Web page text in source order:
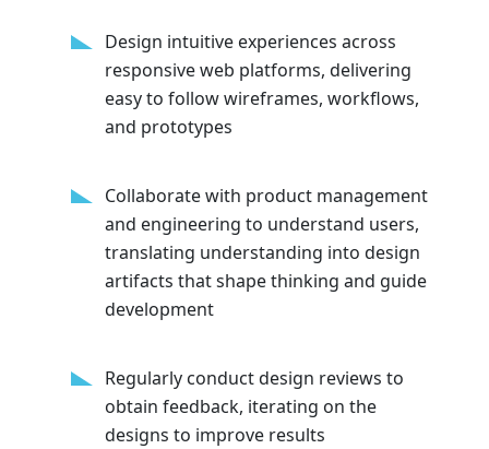
Design intuitive experiences across
responsive web platforms, delivering
easy to follow wireframes, workflows,
and prototypes
Collaborate with product management
and engineering to understand users,
translating understanding into design
artifacts that shape thinking and guide
development
Regularly conduct design reviews to
obtain feedback, iterating on the
designs to improve results